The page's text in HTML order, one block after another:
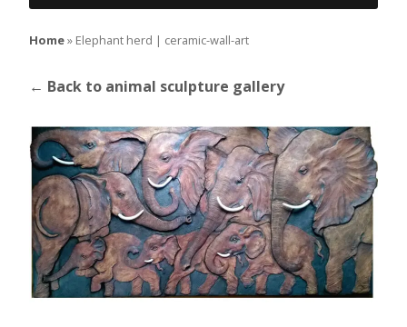
Home» Elephant herd | ceramic-wall-art
← Back to animal sculpture gallery